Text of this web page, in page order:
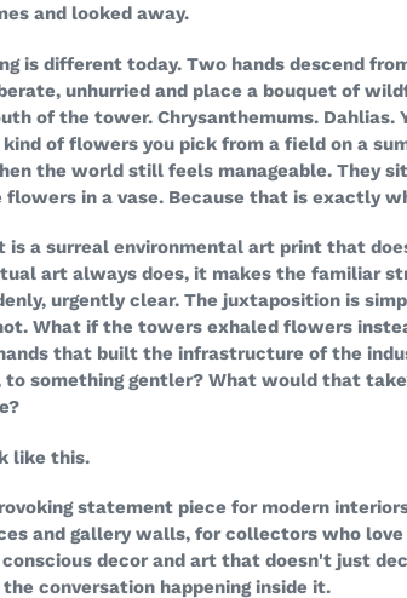
and looked away.
is different today. Two hands descend
unhurried and place a bouquet of
of the tower. Chrysanthemums. Dahlias.
kind of flowers you pick from a field on a
the world still feels manageable. They
flowers in a vase. Because that is exactly
is a surreal environmental art print that
art always does, it makes the familiar
urgently clear. The juxtaposition is
What if the towers exhaled flowers
that built the infrastructure of the
to something gentler? What would that
like this.
statement piece for modern
and gallery walls, for collectors who
decor and art that doesn't just
conversation happening inside it.